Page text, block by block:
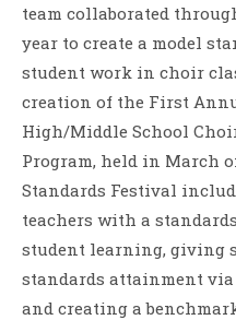
team collaborated
year to create a model
student work in choir
creation of the First
High/Middle School
Program, held in March
Standards Festival
teachers with a
student learning, giving
standards attainment
and creating a